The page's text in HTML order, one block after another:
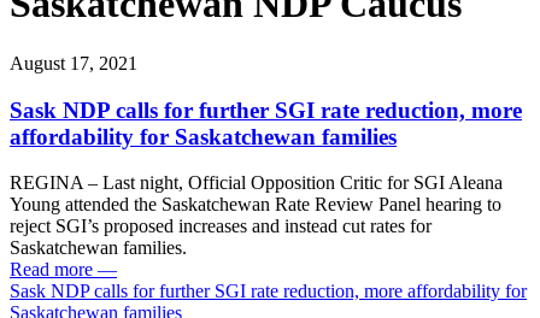
August 17, 2021
Sask NDP calls for further SGI rate reduction, more
affordability for Saskatchewan families
REGINA – Last night, Official Opposition Critic for SGI Aleana
Young attended the Saskatchewan Rate Review Panel hearing to
reject SGI’s proposed increases and instead cut rates for
Saskatchewan families.
Read more —
Sask NDP calls for further SGI rate reduction, more affordability for
Saskatchewan families